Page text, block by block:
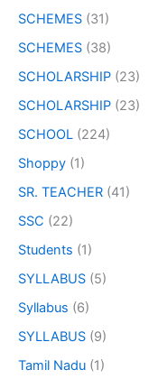
SCHEMES (31)
SCHEMES (38)
SCHOLARSHIP (23)
SCHOLARSHIP (23)
SCHOOL (224)
Shoppy (1)
SR. TEACHER (41)
SSC (22)
Students (1)
SYLLABUS (5)
Syllabus (6)
SYLLABUS (9)
Tamil Nadu (1)